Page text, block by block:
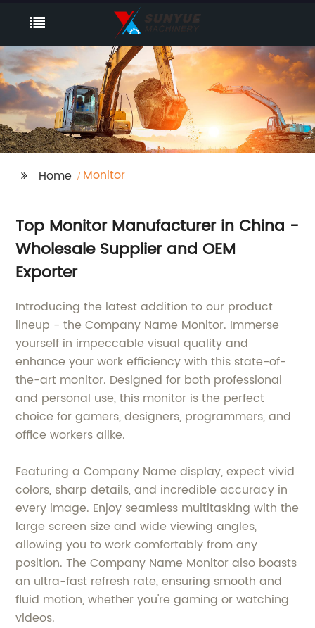
Home Monitor
Top Monitor Manufacturer in China -
Wholesale Supplier and OEM
Exporter
Introducing the latest addition to our product
lineup - the Company Name Monitor. Immerse
yourself in impeccable visual quality and
enhance your work efficiency with this state-of-
the-art monitor. Designed for both professional
and personal use, this monitor is the perfect
choice for gamers, designers, programmers, and
office workers alike.
Featuring a Company Name display, expect vivid
colors, sharp details, and incredible accuracy in
every image. Enjoy seamless multitasking with the
large screen size and wide viewing angles,
allowing you to work comfortably from any
position. The Company Name Monitor also boasts
an ultra-fast refresh rate, ensuring smooth and
fluid motion, whether you're gaming or watching
videos.